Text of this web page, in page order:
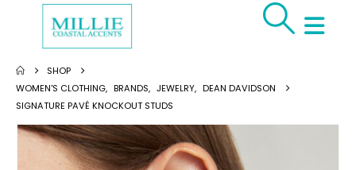
SHOP
WOMEN'S CLOTHING, BRANDS, JEWELRY, DEAN DAVIDSON
SIGNATURE PAVÉ KNOCKOUT STUDS